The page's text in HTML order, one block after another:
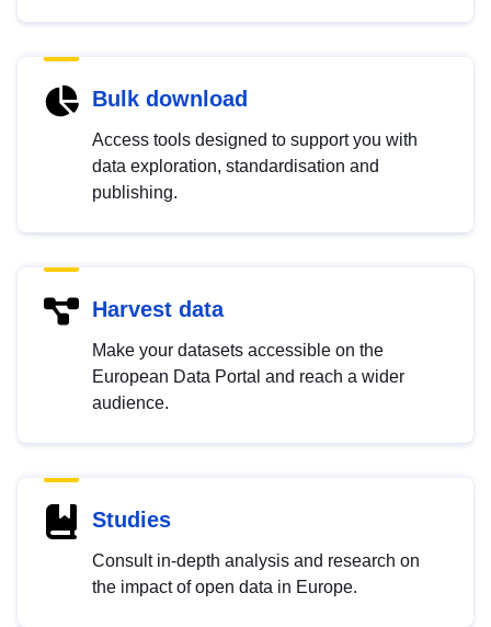
Bulk download
Access tools designed to support you with
data exploration, standardisation and
publishing.
Harvest data
Make your datasets accessible on the
European Data Portal and reach a wider
audience.
Studies
Consult in-depth analysis and research on
the impact of open data in Europe.